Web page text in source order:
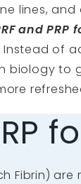
lines,
and
of
biology to
Fibrin)